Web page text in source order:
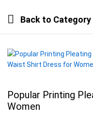
Back to Category
Popular Printing
Women